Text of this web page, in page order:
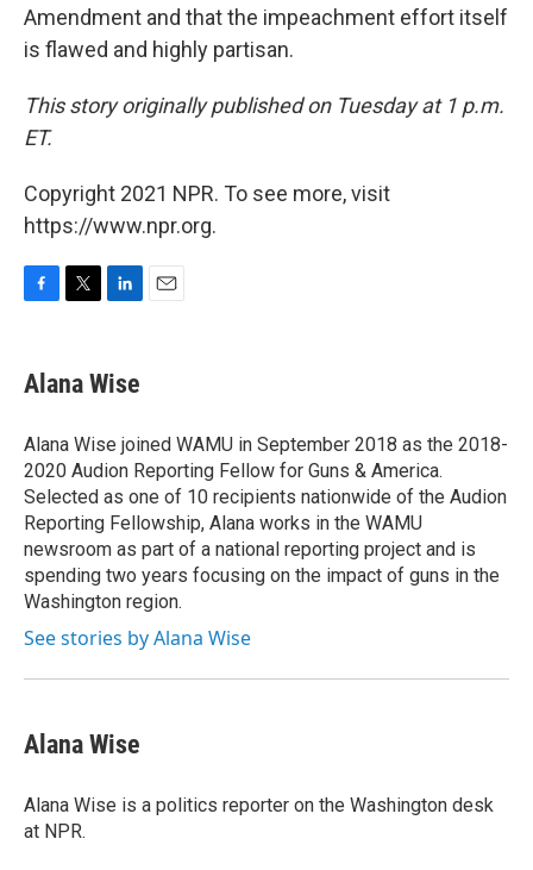
Amendment and that the impeachment effort itself
is flawed and highly partisan.
This story originally published on Tuesday at 1 p.m.
ET.
Copyright 2021 NPR. To see more, visit
https://www.npr.org.
e
b
o
k
t
t
r
k
e
I
n
Alana Wise
Alana Wise joined WAMU in September 2018 as the 2018-
2020 Audion Reporting Fellow for Guns & America.
Selected as one of 10 recipients nationwide of the Audion
Reporting Fellowship, Alana works in the WAMU
newsroom as part of a national reporting project and is
spending two years focusing on the impact of guns in the
Washington region.
See stories by Alana Wise
Alana Wise
Alana Wise is a politics reporter on the Washington desk
at NPR.